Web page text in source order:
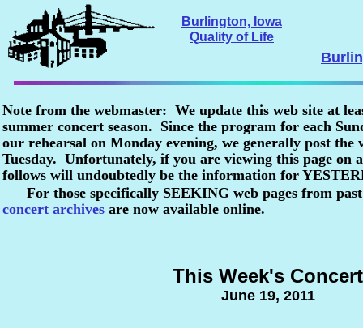
Burlington, Iowa
Quality of Life
This Week's Concert
June 19, 2011
Note from the webmaster: We update this web site at
summer concert season. Since the program for each
our rehearsal on Monday evening, we generally post the
Tuesday. Unfortunately, if you are viewing this page on
follows will undoubtedly be the information for
For those specifically SEEKING web pages from
concert archives are now available online.